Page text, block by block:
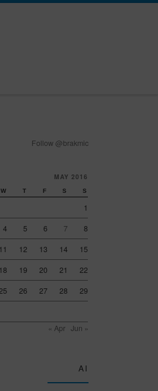
Follow @brakmic
MAY 2016
W T F S S
1
4 5 6 7
8
11 12 13 14
15
18 19 20 21
22
26 27 28
29
« Apr Jun »
AI